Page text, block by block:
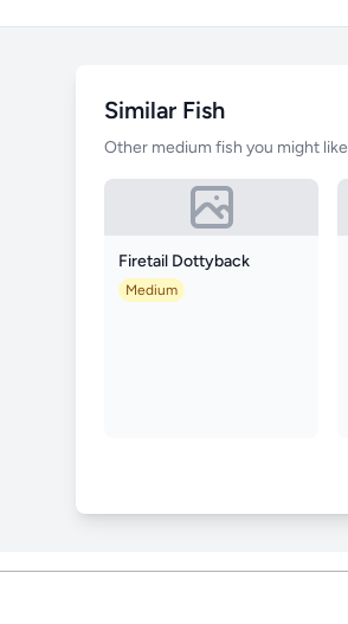
Similar Fish
Other medium fish you might like
Firetail Dottyback
Medium